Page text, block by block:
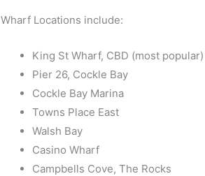
Wharf Locations include:
King St Wharf, CBD (most popular)
Pier 26, Cockle Bay
Cockle Bay Marina
Towns Place East
Walsh Bay
Casino Wharf
Campbells Cove, The Rocks